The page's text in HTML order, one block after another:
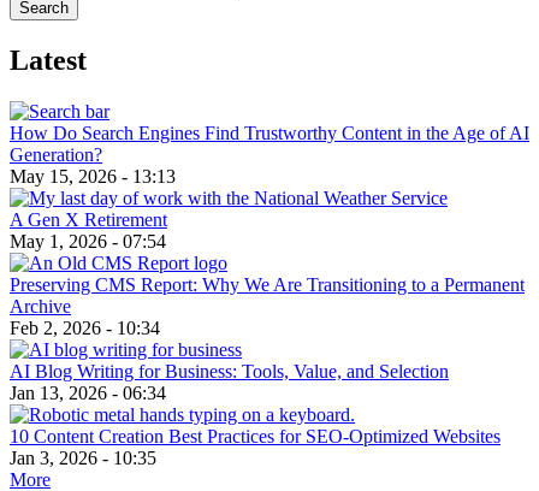
Latest
How Do Search Engines Find Trustworthy Content in the Age of AI
Generation?
May 15, 2026 - 13:13
A Gen X Retirement
May 1, 2026 - 07:54
Preserving CMS Report: Why We Are Transitioning to a Permanent
Archive
Feb 2, 2026 - 10:34
AI Blog Writing for Business: Tools, Value, and Selection
Jan 13, 2026 - 06:34
10 Content Creation Best Practices for SEO-Optimized Websites
Jan 3, 2026 - 10:35
More